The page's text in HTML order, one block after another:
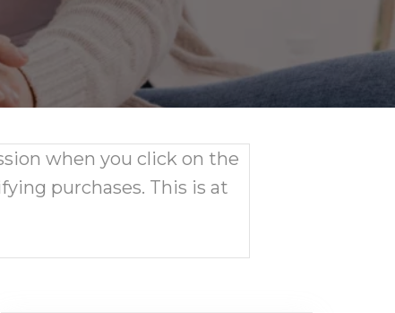
when you click on the
purchases. This is at